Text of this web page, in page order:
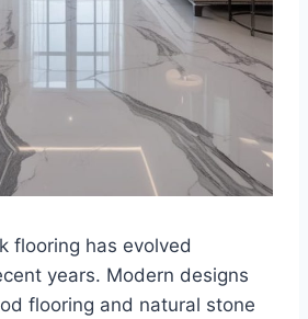
flooring has evolved
years. Modern designs
flooring and natural stone